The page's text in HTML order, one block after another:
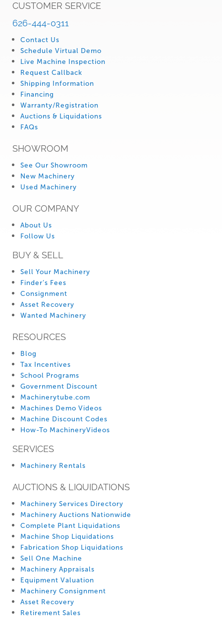
CUSTOMER SERVICE
626-444-0311
Contact Us
Schedule Virtual Demo
Live Machine Inspection
Request Callback
Shipping Information
Financing
Warranty/Registration
Auctions & Liquidations
FAQs
SHOWROOM
See Our Showroom
New Machinery
Used Machinery
OUR COMPANY
About Us
Follow Us
BUY & SELL
Sell Your Machinery
Finder’s Fees
Consignment
Asset Recovery
Wanted Machinery
RESOURCES
Blog
Tax Incentives
School Programs
Government Discount
Machinerytube.com
Machines Demo Videos
Machine Discount Codes
How-To MachineryVideos
SERVICES
Machinery Rentals
AUCTIONS & LIQUIDATIONS
Machinery Services Directory
Machinery Auctions Nationwide
Complete Plant Liquidations
Machine Shop Liquidations
Fabrication Shop Liquidations
Sell One Machine
Machinery Appraisals
Equipment Valuation
Machinery Consignment
Asset Recovery
Retirement Sales